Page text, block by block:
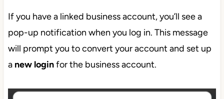
If you have a linked business account, you’ll see a
pop-up notification when you log in. This message
will prompt you to convert your account and set up
a new loginfor the business account.